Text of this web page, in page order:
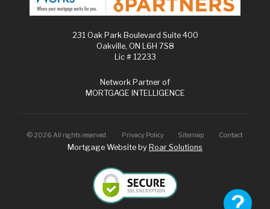
231 Oak Park Boulevard Suite 400
Oakville, ON L6H 7S8
Lic # 12233
Network Partner of
MORTGAGE INTELLIGENCE
© 2026 All rights reserved. Privacy Policy Sitemap Contact
Mortgage Website by Roar Solutions